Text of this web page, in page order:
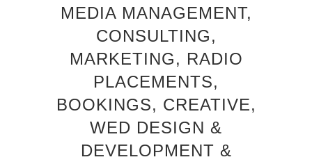
MEDIA MANAGEMENT,
CONSULTING,
MARKETING, RADIO
PLACEMENTS,
BOOKINGS, CREATIVE,
WED DESIGN &
DEVELOPMENT &